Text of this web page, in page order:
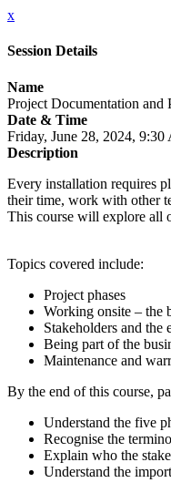
x
Session Details
Name
Project Documentation and
Date & Time
Friday, June 28, 2024,
Description
Every installation requires
their time, work with other
This course will explore all
Topics covered include:
Project phases
Working onsite – the
Stakeholders and the
Being part of the
Maintenance and
By the end of this course,
Understand the five
Recognise the
Explain who the
Understand the